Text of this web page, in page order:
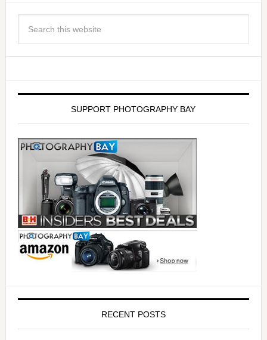
SUPPORT PHOTOGRAPHY BAY
RECENT POSTS